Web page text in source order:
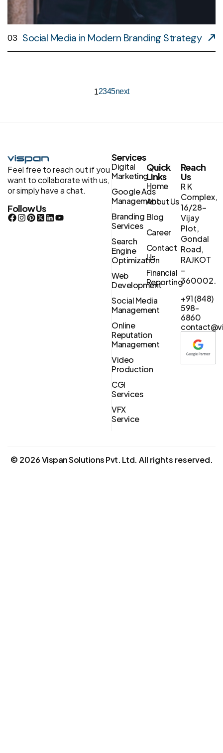
03 Social Media in Modern Branding Strategy
12345next
Feel free to reach out if you
want to collaborate with us,
or simply have a chat.
Follow Us
Services
Digital
Marketing
Google Ads
Management
Branding
Services
Search
Engine
Optimization
Web
Development
Social Media
Management
Online
Reputation
Management
Video
Production
CGI
Services
VFX
Service
Quick
Links
Home
About Us
Blog
Career
Contact
Us
Financial
Reporting
Reach
Us
R K
Complex,
16/28-
Vijay
Plot,
Gondal
Road,
RAJKOT
–
360002.
+91 (848)
598-
6860
© 2026Vispan Solutions Pvt. Ltd. All rights reserved.